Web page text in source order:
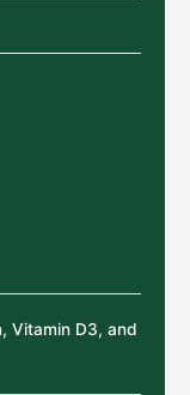
Vitamin D3, and